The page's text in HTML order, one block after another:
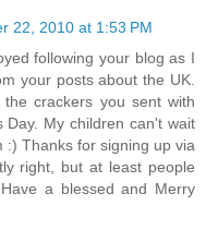
22, 2010 at 1:53 PM
following your blog as I
your posts about the UK.
crackers you sent with
Day. My children can't wait
Thanks for signing up via
right, but at least people
a blessed and Merry